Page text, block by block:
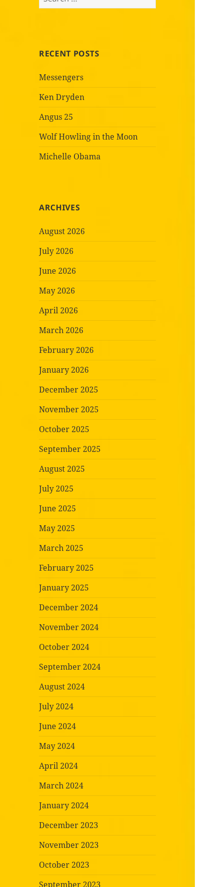
for:
RECENT POSTS
Messengers
Ken Dryden
Angus 25
Wolf Howling in the Moon
Michelle Obama
ARCHIVES
August 2026
July 2026
June 2026
May 2026
April 2026
March 2026
February 2026
January 2026
December 2025
November 2025
October 2025
September 2025
August 2025
July 2025
June 2025
May 2025
March 2025
February 2025
January 2025
December 2024
November 2024
October 2024
September 2024
August 2024
July 2024
June 2024
May 2024
April 2024
March 2024
January 2024
December 2023
November 2023
October 2023
September 2023